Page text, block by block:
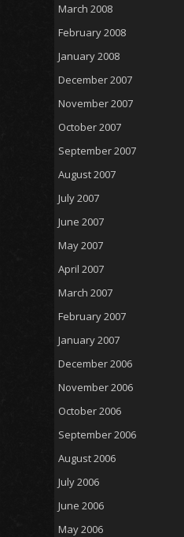
March 2008
February 2008
January 2008
December 2007
November 2007
October 2007
September 2007
August 2007
July 2007
June 2007
May 2007
April 2007
March 2007
February 2007
January 2007
December 2006
November 2006
October 2006
September 2006
August 2006
July 2006
June 2006
May 2006